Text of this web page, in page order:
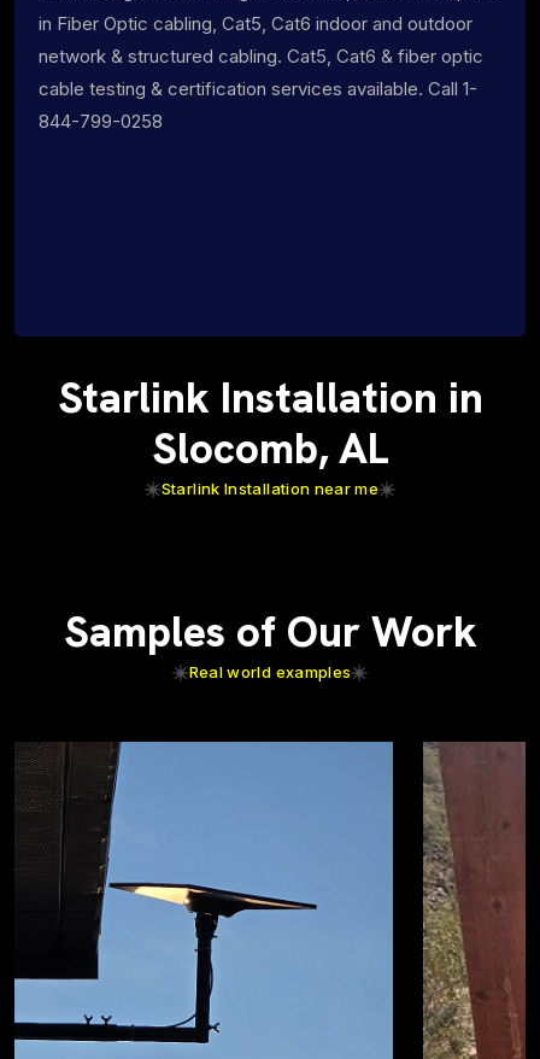
in Fiber Optic cabling, Cat5, Cat6 indoor and outdoor
network & structured cabling. Cat5, Cat6 & fiber optic
cable testing & certification services available. Call 1-
844-799-0258
Starlink Installation in
Slocomb, AL
Starlink Installation near me
Samples of Our Work
Real world examples